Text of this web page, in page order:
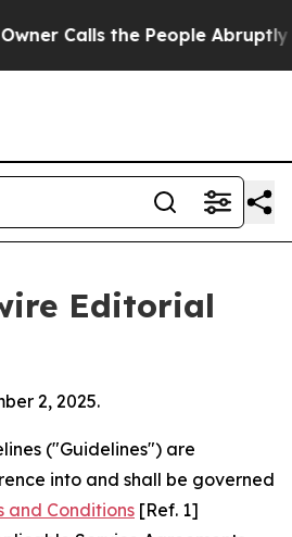
the People Abruptly Laid off
Editorial
2, 2025.
("Guidelines") are
into and shall be governed
and Conditions [Ref. 1]